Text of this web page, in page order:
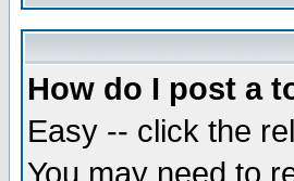
How do I post a
Easy -- click the
You may need to